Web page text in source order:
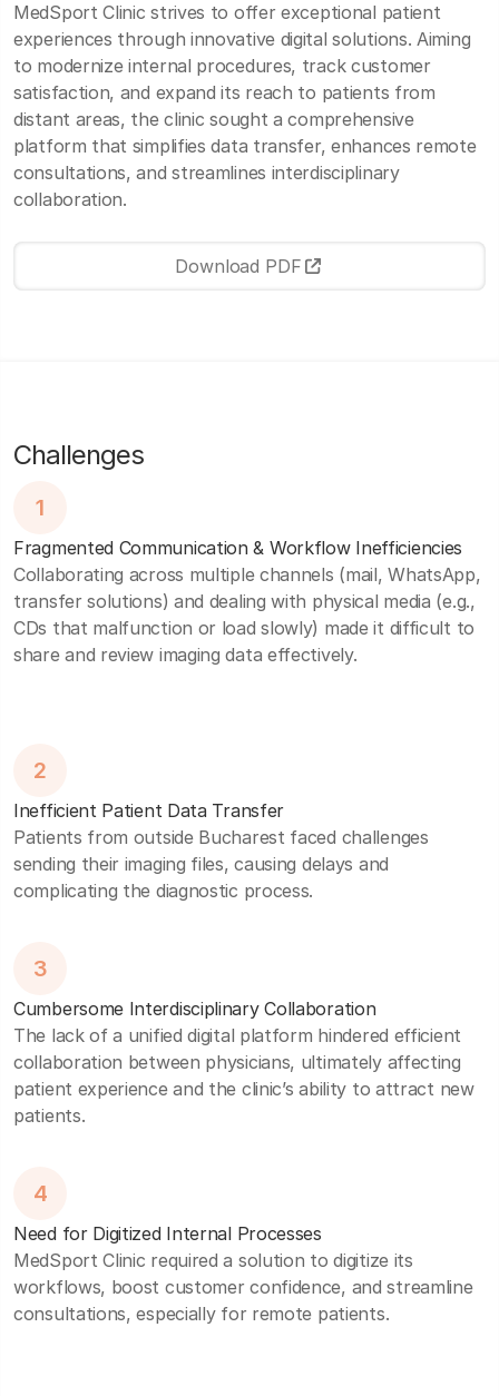
MedSport Clinic strives to offer exceptional patient
experiences through innovative digital solutions. Aiming
to modernize internal procedures, track customer
satisfaction, and expand its reach to patients from
distant areas, the clinic sought a comprehensive
platform that simplifies data transfer, enhances remote
consultations, and streamlines interdisciplinary
collaboration.
Download PDF
Challenges
1
Fragmented Communication & Workflow Inefficiencies
Collaborating across multiple channels (mail, WhatsApp,
transfer solutions) and dealing with physical media (e.g.,
CDs that malfunction or load slowly) made it difficult to
share and review imaging data effectively.
2
Inefficient Patient Data Transfer
Patients from outside Bucharest faced challenges
sending their imaging files, causing delays and
complicating the diagnostic process.
3
Cumbersome Interdisciplinary Collaboration
The lack of a unified digital platform hindered efficient
collaboration between physicians, ultimately affecting
patient experience and the clinic’s ability to attract new
patients.
4
Need for Digitized Internal Processes
MedSport Clinic required a solution to digitize its
workflows, boost customer confidence, and streamline
consultations, especially for remote patients.